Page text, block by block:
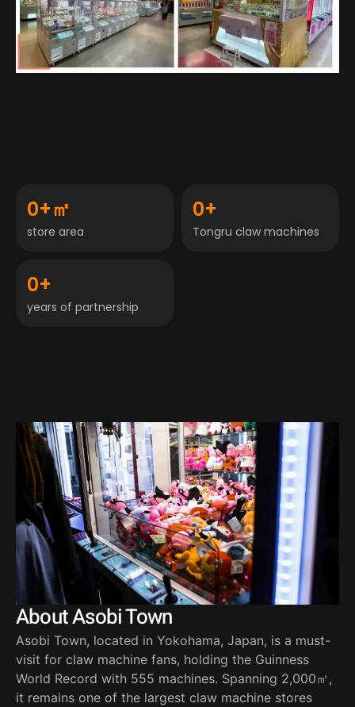
store area
0+㎡
Tongru claw machines
0+
years of partnership
0+
About Asobi Town
Asobi Town, located in Yokohama, Japan, is a must-
visit for claw machine fans, holding the Guinness
World Record with 555 machines. Spanning 2,000㎡,
it remains one of the largest claw machine stores